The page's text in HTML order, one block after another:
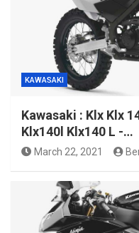
KAWASAKI
Kawasaki : Klx Klx
Klx140l Klx140 L -…
March 22, 2021